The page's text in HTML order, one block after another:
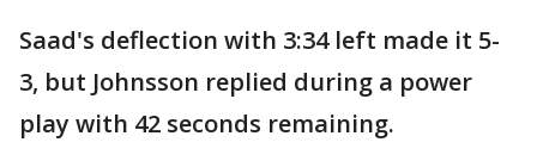
Saad's deflection with 3:34 left made it 5-
3, but Johnsson replied during a power
play with 42 seconds remaining.